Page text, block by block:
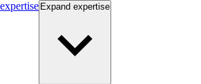
expertise Expand expertise